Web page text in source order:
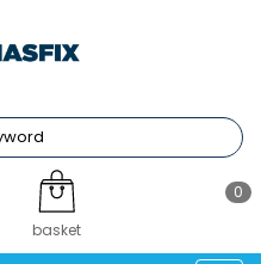
0
basket